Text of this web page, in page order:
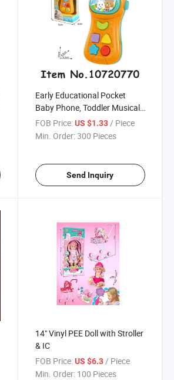
Early Educational Pocket
Baby Phone, Toddler Musical
Shape Button Pretend Play
Toy
FOB Price: US $1.33/ Piece
Min. Order:300 Pieces
Send Inquiry
14" Vinyl PEE Doll with Stroller
& IC
FOB Price: US $6.3 / Piece
Min. Order: 100 Pieces